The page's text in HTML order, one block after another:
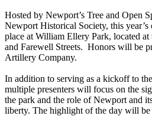
Hosted by Newport’s Tree and Open
Newport Historical Society, this
place at William Ellery Park, located at
and Farewell Streets. Honors will be
Artillery Company.
In addition to serving as a kickoff to
multiple presenters will focus on the
the park and the role of Newport and
liberty. The highlight of the day will be